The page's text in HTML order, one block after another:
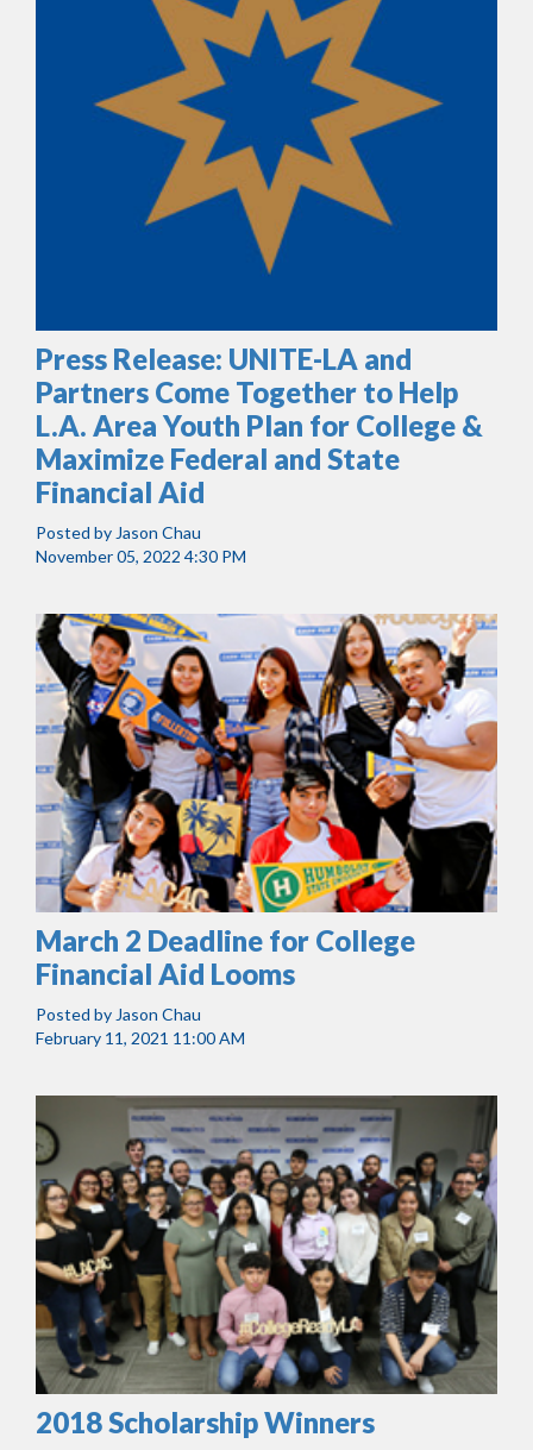
Press Release: UNITE-LA and
Partners Come Together to Help
L.A. Area Youth Plan for College &
Maximize Federal and State
Financial Aid
Posted by Jason Chau
November 05, 2022 4:30 PM
March 2 Deadline for College
Financial Aid Looms
Posted by Jason Chau
February 11, 2021 11:00 AM
2018 Scholarship Winners